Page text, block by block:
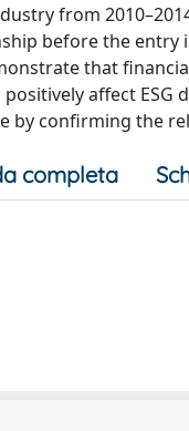
from
before the entry
that
affect
by confirming the
completa